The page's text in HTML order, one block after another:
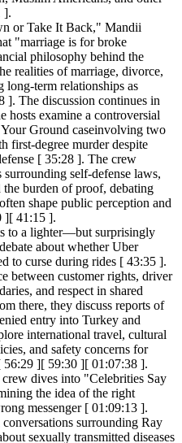
].
or Take It Back," Mandii
"marriage is for broke
philosophy behind the
realities of marriage, divorce,
long-term relationships as
]. The discussion continues in
hosts examine a controversial
Ground caseinvolving two
first-degree murder despite
[ 35:28 ]. The crew
surrounding self-defense laws,
burden of proof, debating
shape public perception and
][ 41:15 ].
to a lighter—but surprisingly
about whether Uber
to curse during rides [ 43:35 ].
between customer rights, driver
and respect in shared
there, they discuss reports of
entry into Turkey and
international travel, cultural
and safety concerns for
][ 59:30 ][ 01:07:38 ].
dives into "Celebrities Say
the idea of the right
messenger [ 01:09:13 ].
surrounding Ray
sexually transmitted diseases